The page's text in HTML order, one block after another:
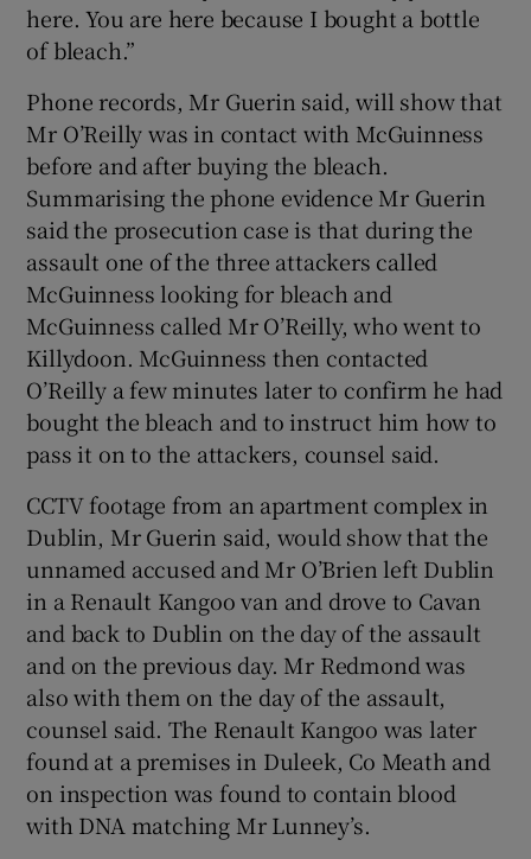
here. You are here because I bought a bottle
of bleach.”
Phone records, Mr Guerin said, will show that
Mr O’Reilly was in contact with McGuinness
before and after buying the bleach.
Summarising the phone evidence Mr Guerin
said the prosecution case is that during the
assault one of the three attackers called
McGuinness looking for bleach and
McGuinness called Mr O’Reilly, who went to
Killydoon. McGuinness then contacted
O’Reilly a few minutes later to confirm he had
bought the bleach and to instruct him how to
pass it on to the attackers, counsel said.
CCTV footage from an apartment complex in
Dublin, Mr Guerin said, would show that the
unnamed accused and Mr O’Brien left Dublin
in a Renault Kangoo van and drove to Cavan
and back to Dublin on the day of the assault
and on the previous day. Mr Redmond was
also with them on the day of the assault,
counsel said. The Renault Kangoo was later
found at a premises in Duleek, Co Meath and
on inspection was found to contain blood
with DNA matching Mr Lunney’s.